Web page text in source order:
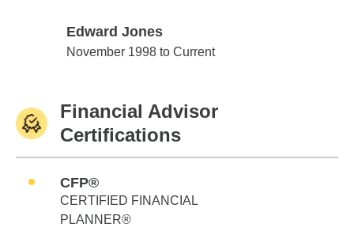
Edward Jones
Edward Jones
November 1998 to Current
Financial Advisor
Certifications
CFP®
CERTIFIED FINANCIAL
PLANNER®